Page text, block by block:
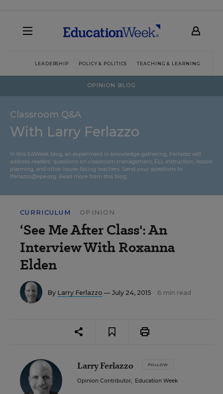
LEADERSHIP POLICY & POLITICS TEACHING & LEARNING
OPINION BLOG
Classroom Q&A
With Larry Ferlazzo
In this EdWeek blog, an experiment in knowledge-gathering, Ferlazzo will
address readers’ questions on classroom management, ELL instruction, lesson
planning, and other issues facing teachers. Send your questions to
lferlazzo@epe.org. Read more from this blog.
CURRICULUM OPINION
‘See Me After Class': An
Interview With Roxanna
Elden
By Larry Ferlazzo — July 24, 2015 6 min read
Larry Ferlazzo FOLLOW
Opinion Contributor, Education Week